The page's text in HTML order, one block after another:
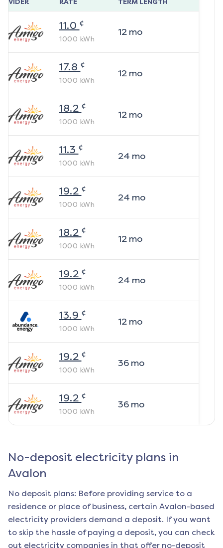
RATE TERM LENGTH
11.0 ¢
1000 kWh
12mo
17.8 ¢
1000 kWh
12mo
18.2 ¢
1000 kWh
12mo
11.3 ¢
1000 kWh
24 mo
19.2 ¢
1000 kWh
24 mo
18.2 ¢
1000 kWh
12mo
19.2 ¢
1000 kWh
24 mo
13.9 ¢
1000 kWh
12mo
19.2 ¢
1000 kWh
36mo
19.2 ¢
1000 kWh
36mo
No-deposit electricity plans in
Avalon
No deposit plans: Before providing service to a
residence or place of business, certain Avalon-based
electricity providers demand a deposit. If you want
to skip the hassle of paying a deposit, you can check
out electricity companies in that offer no-deposit